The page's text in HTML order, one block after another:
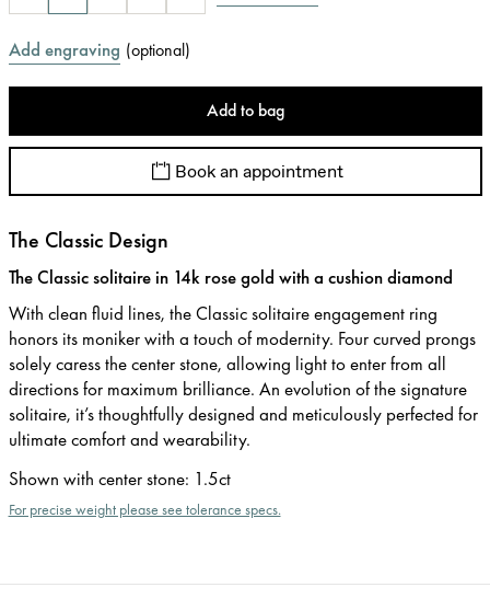
Add engraving (optional)
Add to bag
Book an appointment
The Classic Design
The Classic solitaire in 14k rose gold with a cushion diamond
With clean fluid lines, the Classic solitaire engagement ring
honors its moniker with a touch of modernity. Four curved prongs
solely caress the center stone, allowing light to enter from all
directions for maximum brilliance. An evolution of the signature
solitaire, it’s thoughtfully designed and meticulously perfected for
ultimate comfort and wearability.
Shown with center stone: 1.5ct
For precise weight please see tolerance specs.